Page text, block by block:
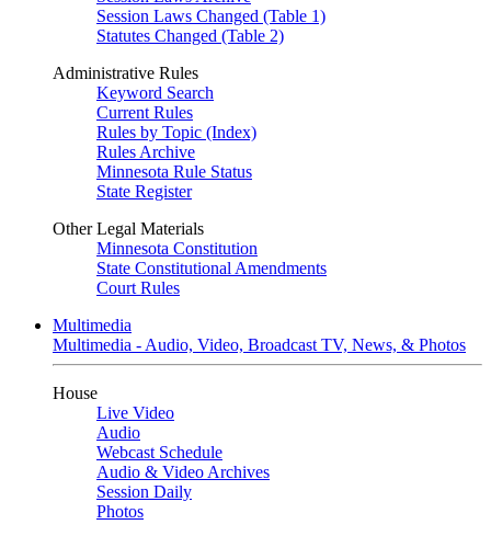
Session Laws Changed (Table 1)
Statutes Changed (Table 2)
Administrative Rules
Keyword Search
Current Rules
Rules by Topic (Index)
Rules Archive
Minnesota Rule Status
State Register
Other Legal Materials
Minnesota Constitution
State Constitutional Amendments
Court Rules
Multimedia
Multimedia - Audio, Video, Broadcast TV, News, & Photos
House
Live Video
Audio
Webcast Schedule
Audio & Video Archives
Session Daily
Photos